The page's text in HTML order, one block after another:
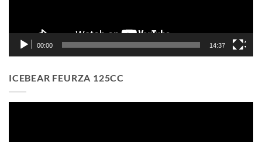
00:00 14:37
ICEBEAR FEURZA 125CC